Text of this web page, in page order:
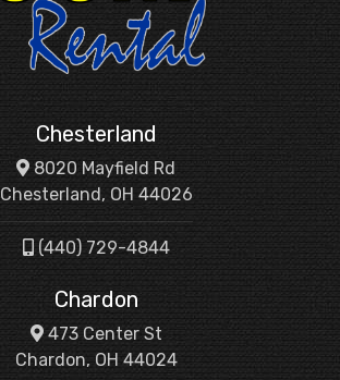
Chesterland
8020 Mayfield Rd
Chesterland, OH 44026
(440) 729-4844
Chardon
473 Center St
Chardon, OH 44024